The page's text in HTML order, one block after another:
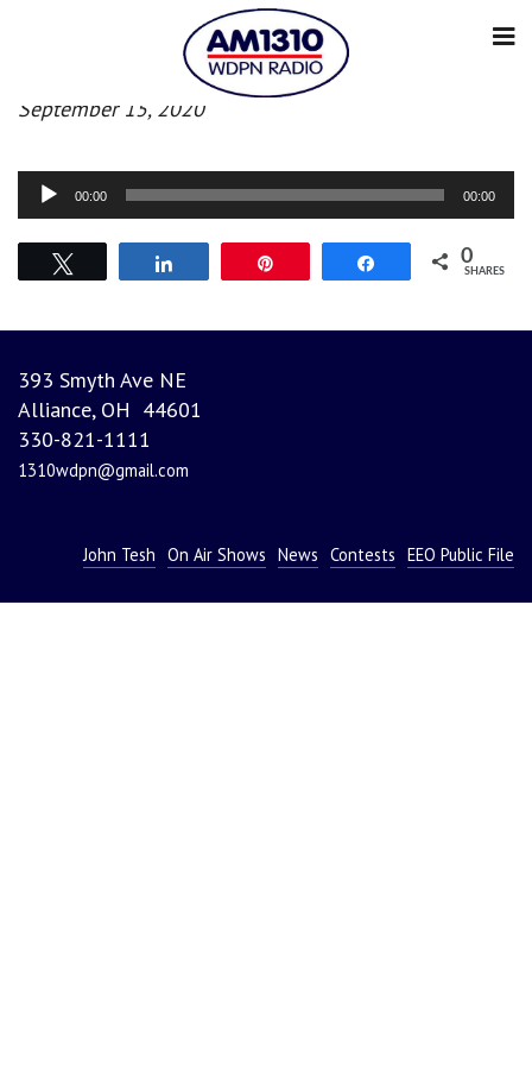
Evening News
September 15, 2020
Audio
Player
00:00 00:00
Share 0
SHARES
393 Smyth Ave NE
Alliance, OH 44601
330-821-1111
1310wdpn@gmail.com
John Tesh On Air Shows News Contests EEO Public File